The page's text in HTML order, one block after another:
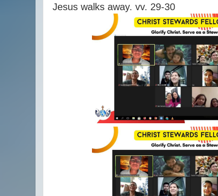
Jesus walks away. vv. 29-30